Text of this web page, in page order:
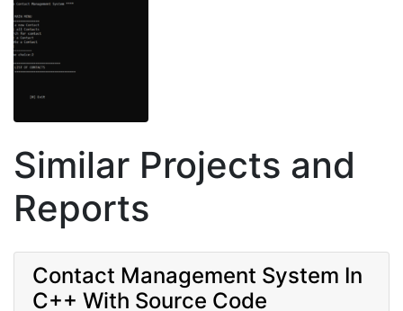
Similar Projects and
Reports
Contact Management System In
C++ With Source Code